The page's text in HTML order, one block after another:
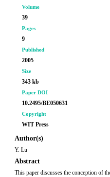
Volume
39
Pages
9
Published
2005
Size
343 kb
Paper DOI
10.2495/BE050631
Copyright
WIT Press
Author(s)
Y. Lu
Abstract
This paper discusses the conception of